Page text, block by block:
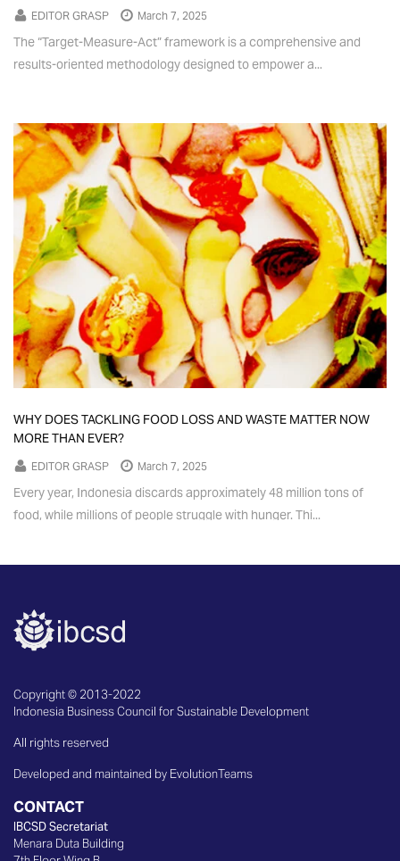
EDITOR GRASP March 7, 2025
The “Target-Measure-Act” framework is a comprehensive and
results-oriented methodology designed to empower a...
WHY DOES TACKLING FOOD LOSS AND WASTE MATTER NOW
MORE THAN EVER?
EDITOR GRASP March 7, 2025
Every year, Indonesia discards approximately 48 million tons of
food, while millions of people struggle with hunger. Thi...
Copyright © 2013-2022
Indonesia Business Council for Sustainable Development
All rights reserved
Developed and maintained by EvolutionTeams
CONTACT
IBCSD Secretariat
Menara Duta Building